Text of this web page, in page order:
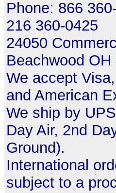
Phone: 866
216 360-0425
24050
Beachwood OH
We accept
and American
We ship by
Day Air, 2nd
Ground).
International
subject to a